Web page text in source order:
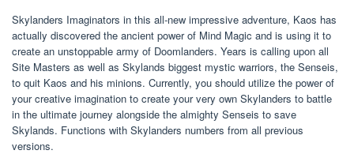
Skylanders Imaginators in this all-new impressive adventure, Kaos has
actually discovered the ancient power of Mind Magic and is using it to
create an unstoppable army of Doomlanders. Years is calling upon all
Site Masters as well as Skylands biggest mystic warriors, the Senseis,
to quit Kaos and his minions. Currently, you should utilize the power of
your creative imagination to create your very own Skylanders to battle
in the ultimate journey alongside the almighty Senseis to save
Skylands. Functions with Skylanders numbers from all previous
versions.